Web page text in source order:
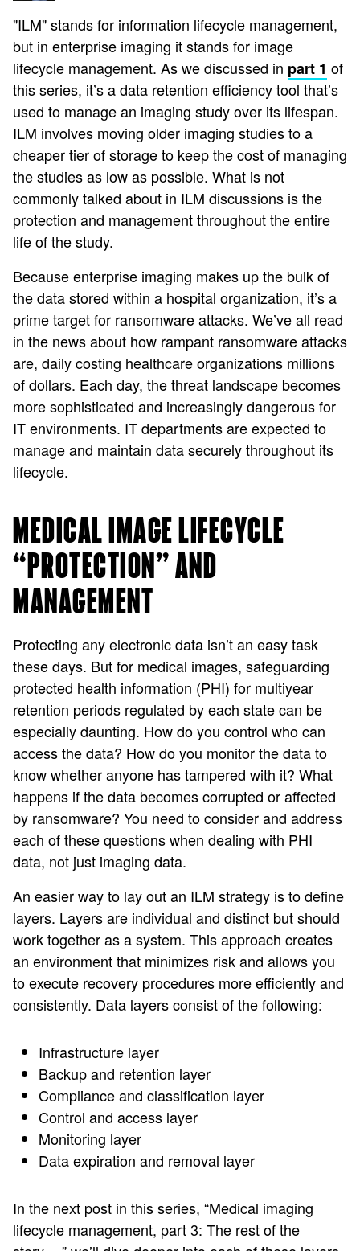
"ILM" stands for information lifecycle management,
but in enterprise imaging it stands for image
lifecycle management. As we discussed in part 1 of
this series, it’s a data retention efficiency tool that’s
used to manage an imaging study over its lifespan.
ILM involves moving older imaging studies to a
cheaper tier of storage to keep the cost of managing
the studies as low as possible. What is not
commonly talked about in ILM discussions is the
protection and management throughout the entire
life of the study.
Because enterprise imaging makes up the bulk of
the data stored within a hospital organization, it’s a
prime target for ransomware attacks. We’ve all read
in the news about how rampant ransomware attacks
are, daily costing healthcare organizations millions
of dollars. Each day, the threat landscape becomes
more sophisticated and increasingly dangerous for
IT environments. IT departments are expected to
manage and maintain data securely throughout its
lifecycle.
MEDICAL IMAGE LIFECYCLE
“PROTECTION” AND
MANAGEMENT
Protecting any electronic data isn’t an easy task
these days. But for medical images, safeguarding
protected health information (PHI) for multiyear
retention periods regulated by each state can be
especially daunting. How do you control who can
access the data? How do you monitor the data to
know whether anyone has tampered with it? What
happens if the data becomes corrupted or affected
by ransomware? You need to consider and address
each of these questions when dealing with PHI
data, not just imaging data.
An easier way to lay out an ILM strategy is to define
layers. Layers are individual and distinct but should
work together as a system. This approach creates
an environment that minimizes risk and allows you
to execute recovery procedures more efficiently and
consistently. Data layers consist of the following:
Infrastructure layer
Backup and retention layer
Compliance and classification layer
Control and access layer
Monitoring layer
Data expiration and removal layer
In the next post in this series, “Medical imaging
lifecycle management, part 3: The rest of the